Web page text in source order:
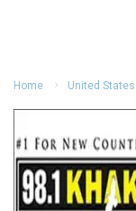
Home United States